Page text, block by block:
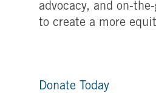
advocacy, and on-
to create a more
Donate Today